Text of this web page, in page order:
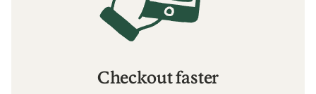
Checkout faster